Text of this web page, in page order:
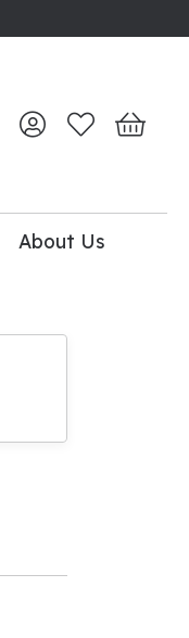
Toggle My Account
Toggle My
Toggle
About Us